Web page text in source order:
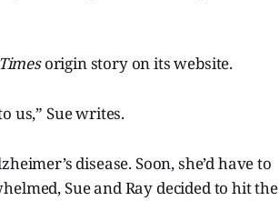
origin story on its website.
us,” Sue writes.
disease. Soon, she’d have to
Sue and Ray decided to hit the